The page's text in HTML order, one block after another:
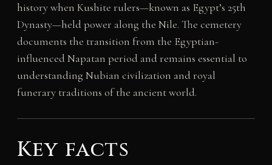
history when Kushite rulers—known as Egypt’s 25th
Dynasty—held power along the Nile. The cemetery
documents the transition from the Egyptian-
influenced Napatan period and remains essential to
understanding Nubian civilization and royal
funerary traditions of the ancient world.
Key facts